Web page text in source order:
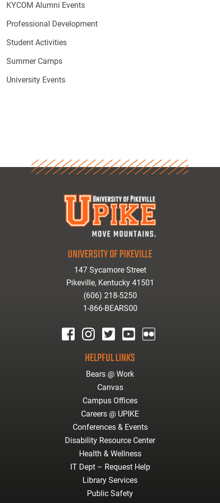
KYCOM Alumni Events
Professional Development
Student Activities
Summer Camps
University Events
UNIVERSITY OF PIKEVILLE
147 Sycamore Street
Pikeville, Kentucky 41501
(606) 218-5250
1-866-BEARS00
HELPFUL LINKS
Bears @ Work
Canvas
Campus Offices
Careers @ UPIKE
Conferences & Events
Disability Resource Center
Health & Wellness
IT Dept – Request Help
Library Services
Public Safety